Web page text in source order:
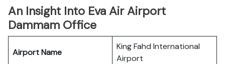
An Insight Into Eva Air Airport
Dammam Office
Airport Name
King Fahd International
Airport